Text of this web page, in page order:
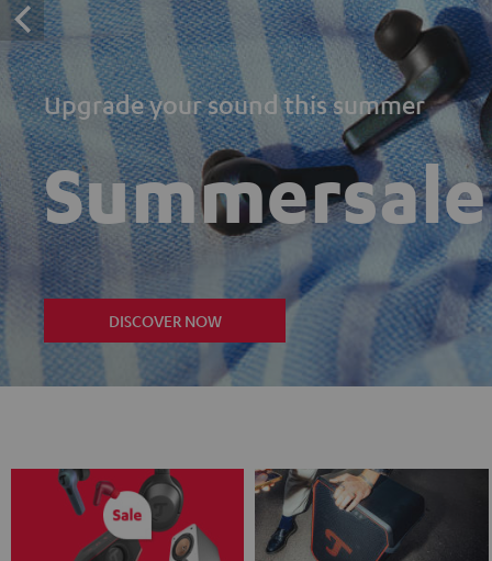
Upgrade your sound this summer
Summersale
DISCOVER NOW